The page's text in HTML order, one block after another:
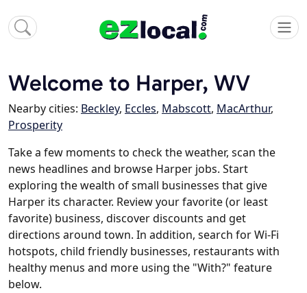
Welcome to Harper, WV
Nearby cities: Beckley, Eccles, Mabscott, MacArthur,
Prosperity
Take a few moments to check the weather, scan the
news headlines and browse Harper jobs. Start
exploring the wealth of small businesses that give
Harper its character. Review your favorite (or least
favorite) business, discover discounts and get
directions around town. In addition, search for Wi-Fi
hotspots, child friendly businesses, restaurants with
healthy menus and more using the "With?" feature
below.